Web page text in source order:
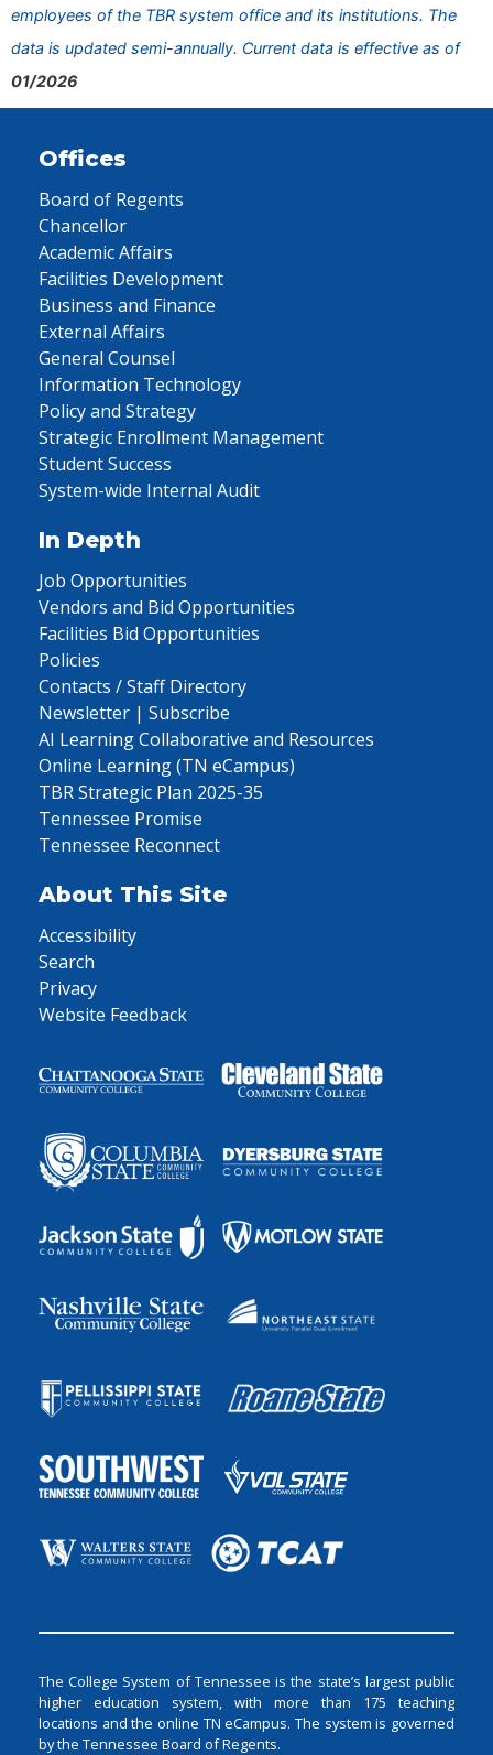
employees of the TBR system office and its institutions. The
data is updated semi-annually. Current data is effective as of
01/2026
Offices
Board of Regents
Chancellor
Academic Affairs
Facilities Development
Business and Finance
External Affairs
General Counsel
Information Technology
Policy and Strategy
Strategic Enrollment Management
Student Success
System-wide Internal Audit
In Depth
Job Opportunities
Vendors and Bid Opportunities
Facilities Bid Opportunities
Policies
Contacts / Staff Directory
Newsletter | Subscribe
AI Learning Collaborative and Resources
Online Learning (TN eCampus)
TBR Strategic Plan 2025-35
Tennessee Promise
Tennessee Reconnect
About This Site
Accessibility
Search
Privacy
Website Feedback
The College System of Tennessee is the state’s largest public
higher education system, with more than 175 teaching
locations and the online TN eCampus. The system is governed
by the Tennessee Board of Regents.